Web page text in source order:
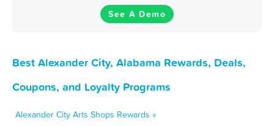
See A Demo
Best Alexander City, Alabama Rewards, Deals,
Coupons, and Loyalty Programs
Alexander City Arts Shops Rewards »